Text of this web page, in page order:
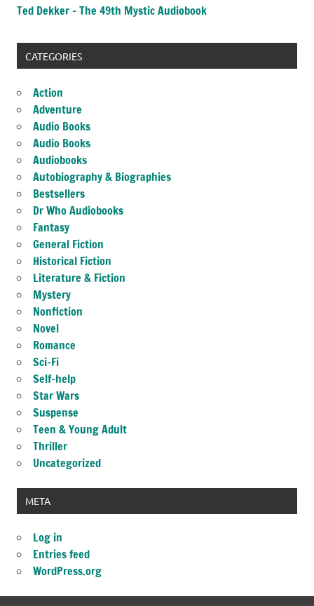
Ted Dekker – The 49th Mystic Audiobook
CATEGORIES
Action
Adventure
Audio Books
Audio Books
Audiobooks
Autobiography & Biographies
Bestsellers
Dr Who Audiobooks
Fantasy
General Fiction
Historical Fiction
Literature & Fiction
Mystery
Nonfiction
Novel
Romance
Sci-Fi
Self-help
Star Wars
Suspense
Teen & Young Adult
Thriller
Uncategorized
META
Log in
Entries feed
WordPress.org